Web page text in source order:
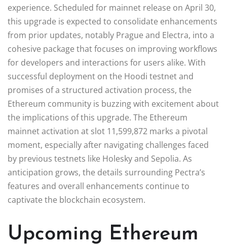
experience. Scheduled for mainnet release on April 30,
this upgrade is expected to consolidate enhancements
from prior updates, notably Prague and Electra, into a
cohesive package that focuses on improving workflows
for developers and interactions for users alike. With
successful deployment on the Hoodi testnet and
promises of a structured activation process, the
Ethereum community is buzzing with excitement about
the implications of this upgrade. The Ethereum
mainnet activation at slot 11,599,872 marks a pivotal
moment, especially after navigating challenges faced
by previous testnets like Holesky and Sepolia. As
anticipation grows, the details surrounding Pectra’s
features and overall enhancements continue to
captivate the blockchain ecosystem.
Upcoming Ethereum